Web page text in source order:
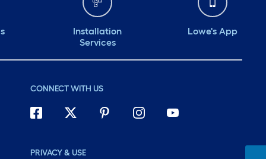
Installation
Services
Lowe's App
CONNECT WITH US
PRIVACY & USE